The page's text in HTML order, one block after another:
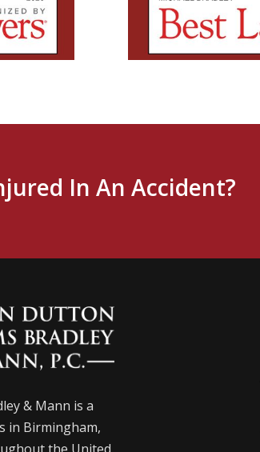
In An Accident?
& Mann is a
in Birmingham,